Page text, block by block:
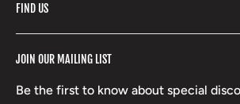
Stoney Creek
RCBS
Beretta
Lowa
Refund Policy
Terms of Service
Boxing Day Sales
JOIN OUR MAILING LIST
Be the first to know about special
FIND US
17 High Street, Mansfield VIC 3722